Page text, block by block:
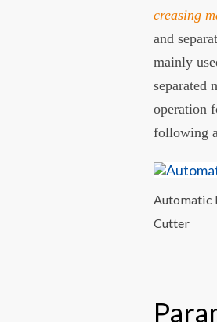
creasing
and
mainly
separated
operation
following
Automatic
Cutter